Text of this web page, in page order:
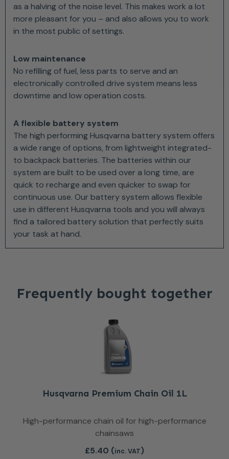
as a halving of the noise level. This makes work a lot
more pleasant for you – and also allows you to work
in the most public of settings.
Low maintenance
No refilling of fuel, less parts to serve and an
electronically controlled drive system means less
downtime and low operation costs.
A flexible battery system
The high performing Husqvarna battery system offers
a wide range of options, from lightweight integrated-
to backpack batteries. The batteries within our
system are built to be used over a long time, are
quick to recharge and even quicker to swap for
continuous use. Our battery system allows flexible
use in different Husqvarna tools and you will always
find a tailored battery solution that perfectly suits
your task at hand.
Frequently bought together
Husqvarna Premium Chain Oil 1L
High-performance chain oil for high-performance
chainsaws
£5.40 (inc. VAT)